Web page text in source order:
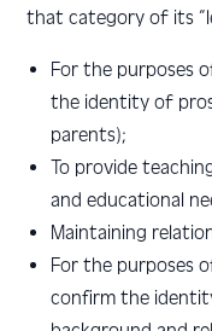
that category of its
For the purposes
the identity of
parents);
To provide
and educational
Maintaining
For the purposes
confirm the